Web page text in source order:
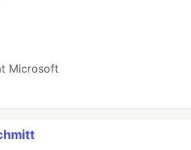
Microsoft